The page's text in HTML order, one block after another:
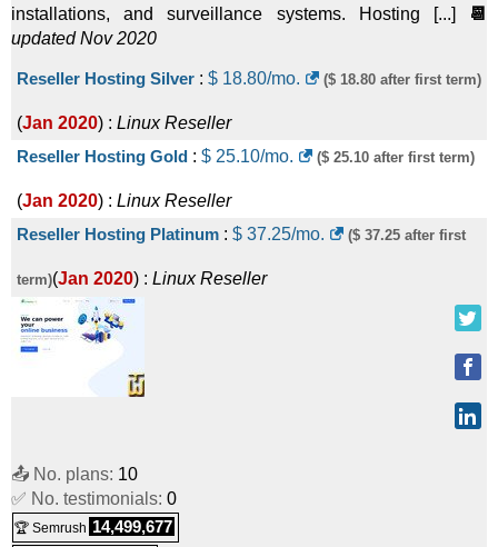
installations, and surveillance systems. Hosting [...]
📆
updated Nov 2020
Reseller Hosting Silver : $ 18.80/mo. ($ 18.80 after first term)
(Jan 2020) : Linux Reseller
Reseller Hosting Gold : $ 25.10/mo. ($ 25.10 after first term)
(Jan 2020) : Linux Reseller
Reseller Hosting Platinum : $ 37.25/mo. ($ 37.25 after first
term)(Jan 2020) : Linux Reseller
📤 No. plans: 10
✅ No. testimonials: 0
🏆 Semrush 14,499,677